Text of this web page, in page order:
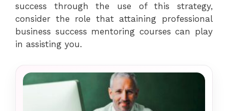
success through the use of this strategy,
consider the role that attaining professional
business success mentoring courses can play
in assisting you.